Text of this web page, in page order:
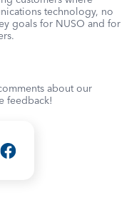
technology, no
goals for NUSO and for
about our
feedback!